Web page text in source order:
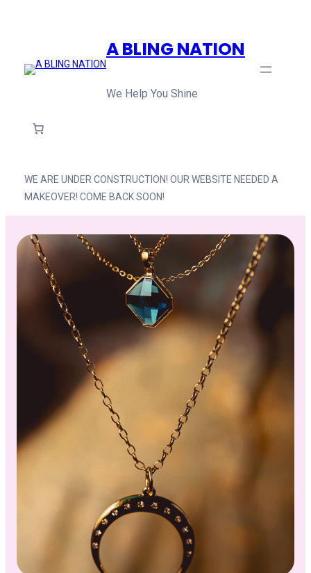
A BLING NATION
We Help You Shine
WE ARE UNDER CONSTRUCTION! OUR WEBSITE NEEDED A
MAKEOVER! COME BACK SOON!